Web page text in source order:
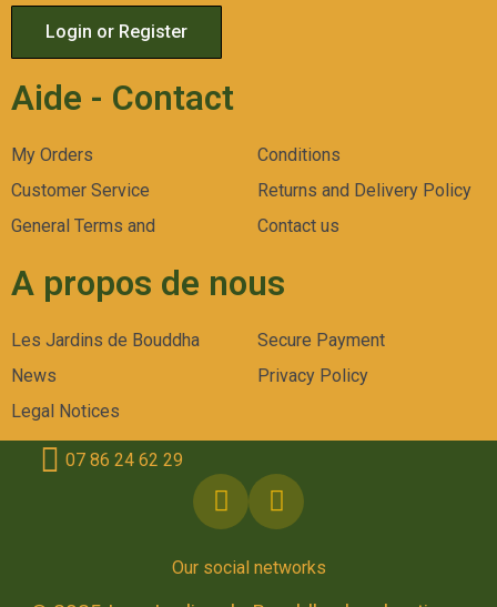
Login or Register
Aide - Contact
My Orders
Customer Service
General Terms and
Conditions
Returns and Delivery Policy
Contact us
A propos de nous
Les Jardins de Bouddha
News
Legal Notices
Secure Payment
Privacy Policy
Our social networks
07 86 24 62 29